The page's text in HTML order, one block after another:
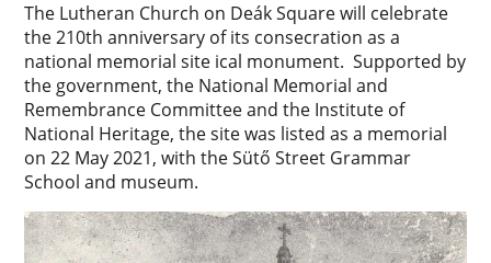
The Lutheran Church on Deák Square will celebrate
the 210th anniversary of its consecration as a
national memorial site ical monument. Supported by
the government, the National Memorial and
Remembrance Committee and the Institute of
National Heritage, the site was listed as a memorial
on 22 May 2021, with the Sütő Street Grammar
School and museum.